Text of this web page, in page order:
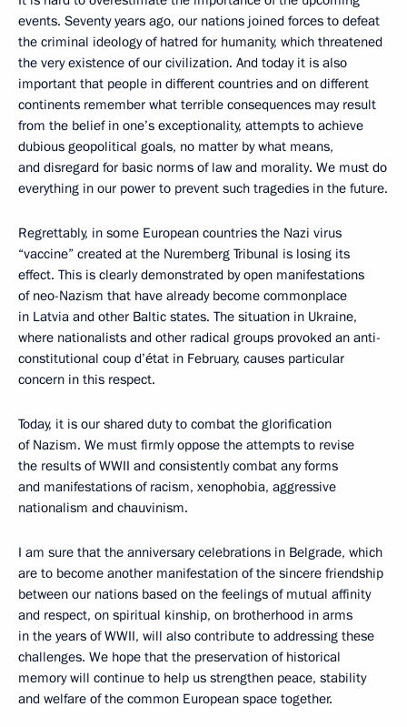
events. Seventy years ago, our nations joined forces to defeat
the criminal ideology of hatred for humanity, which threatened
the very existence of our civilization. And today it is also
important that people in different countries and on different
continents remember what terrible consequences may result
from the belief in one’s exceptionality, attempts to achieve
dubious geopolitical goals, no matter by what means,
and disregard for basic norms of law and morality. We must do
everything in our power to prevent such tragedies in the future.
Regrettably, in some European countries the Nazi virus
“vaccine” created at the Nuremberg Tribunal is losing its
effect. This is clearly demonstrated by open manifestations
of neo-Nazism that have already become commonplace
in Latvia and other Baltic states. The situation in Ukraine,
where nationalists and other radical groups provoked an anti-
constitutional coup d’état in February, causes particular
concern in this respect.
Today, it is our shared duty to combat the glorification
of Nazism. We must firmly oppose the attempts to revise
the results of WWII and consistently combat any forms
and manifestations of racism, xenophobia, aggressive
nationalism and chauvinism.
I am sure that the anniversary celebrations in Belgrade, which
are to become another manifestation of the sincere friendship
between our nations based on the feelings of mutual affinity
and respect, on spiritual kinship, on brotherhood in arms
in the years of WWII, will also contribute to addressing these
challenges. We hope that the preservation of historical
memory will continue to help us strengthen peace, stability
and welfare of the common European space together.